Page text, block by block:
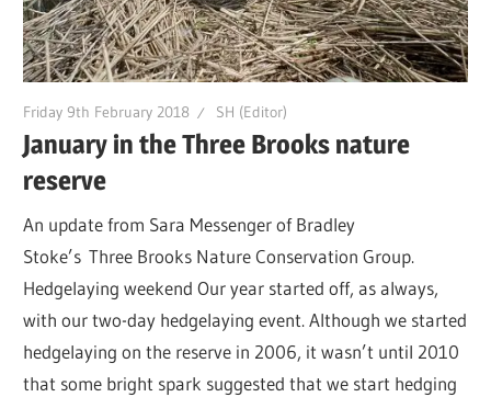
Friday 9th February 2018 SH (Editor)
January in the Three Brooks nature
reserve
An update from Sara Messenger of Bradley
Stoke’s Three Brooks Nature Conservation Group.
Hedgelaying weekend Our year started off, as always,
with our two-day hedgelaying event. Although we started
hedgelaying on the reserve in 2006, it wasn’t until 2010
that some bright spark suggested that we start hedging